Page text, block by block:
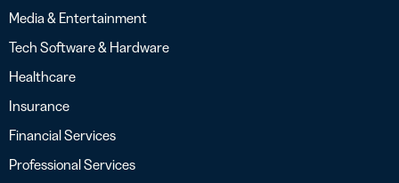
Media & Entertainment
Tech Software & Hardware
Healthcare
Insurance
Financial Services
Professional Services